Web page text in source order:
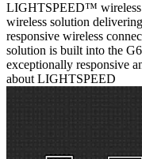
LIGHTSPEED™ wireless
wireless solution
responsive wireless
solution is built into the
exceptionally responsive
about LIGHTSPEED